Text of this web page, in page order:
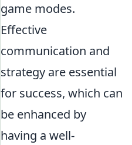
game modes.
Effective
communication and
strategy are essential
for success, which can
be enhanced by
having a well-